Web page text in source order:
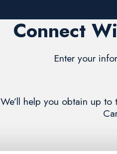
Connect
Enter your
We’ll help you obtain up